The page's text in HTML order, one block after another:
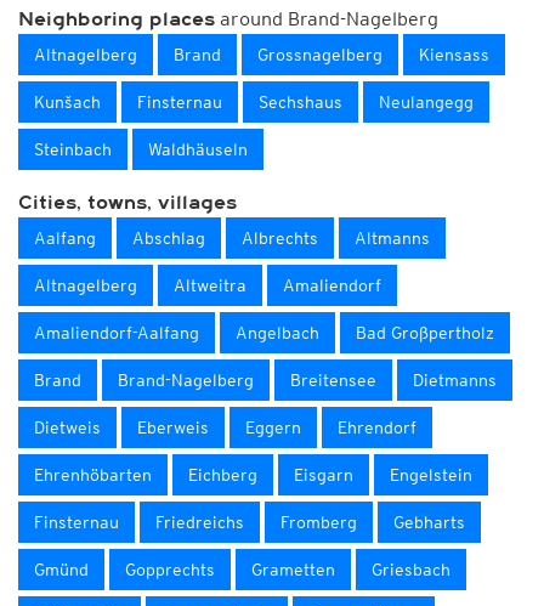
Neighboring places around Brand-Nagelberg
Altnagelberg Brand Grossnagelberg Kiensass
Kunšach Finsternau Sechshaus Neulangegg
Steinbach Waldhäuseln
Cities, towns, villages
Aalfang Abschlag Albrechts Altmanns
Altnagelberg Altweitra Amaliendorf
Amaliendorf-Aalfang Angelbach Bad Großpertholz
Brand Brand-Nagelberg Breitensee Dietmanns
Dietweis Eberweis Eggern Ehrendorf
Ehrenhöbarten Eichberg Eisgarn Engelstein
Finsternau Friedreichs Fromberg Gebharts
Gmünd Gopprechts Grametten Griesbach